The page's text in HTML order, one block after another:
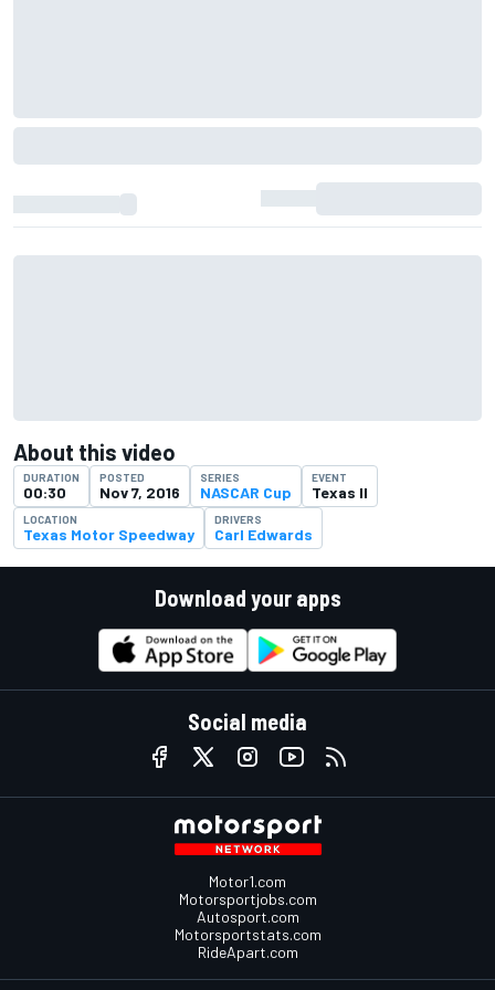
About this video
DURATION
00:30
POSTED
Nov 7, 2016
SERIES
NASCAR Cup
EVENT
Texas II
LOCATION
Texas Motor Speedway
DRIVERS
Carl Edwards
Download your apps
Social media
Motor1.com
Motorsportjobs.com
Autosport.com
Motorsportstats.com
RideApart.com